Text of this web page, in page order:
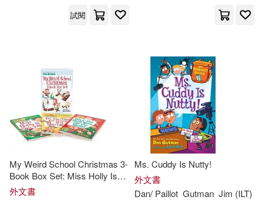
試閱
My Weird School Christmas 3-
Book Box Set: Miss Holly Is
Too Jolly!, Dr. Carbles Is
外文書
Ms. Cuddy Is Nutty!
外文書
Dan/ Paillot Gutman Jim (ILT)